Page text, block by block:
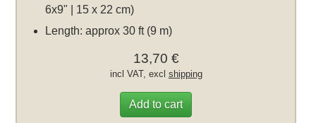
6x9" | 15 x 22 cm)
Length: approx 30 ft (9 m)
13,70 €
incl VAT, excl shipping
Add to cart